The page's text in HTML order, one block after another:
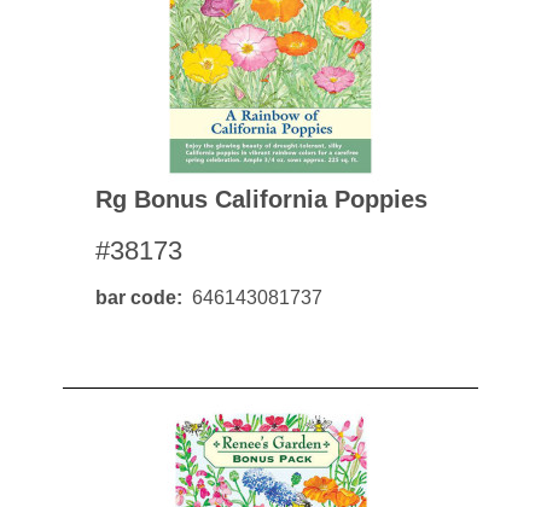
Rg Bonus California Poppies
#38173
bar code 646143081737